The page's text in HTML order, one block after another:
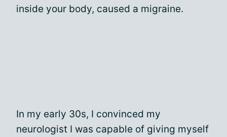
inside your body, caused a migraine.
In my early 30s, I convinced my
neurologist I was capable of giving myself